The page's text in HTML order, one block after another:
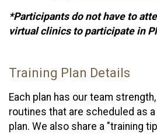
*Participants do not have to
virtual clinics to participate in
Training Plan Details
Each plan has our team
routines that are scheduled as
plan. We also share a "training